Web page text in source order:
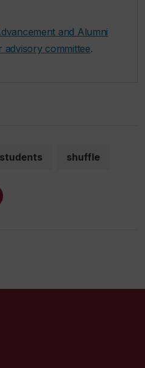
and Alumni
advisory committee.
students shuffle